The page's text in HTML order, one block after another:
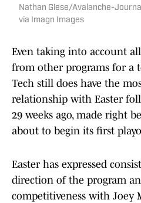
Nathan Giese/Avalanche-Journal
via Imagn Images
Even taking into account
from other programs for a
Tech still does have the
relationship with Easter
29 weeks ago, made right
about to begin its first
Easter has expressed
direction of the program
competitiveness with Joey